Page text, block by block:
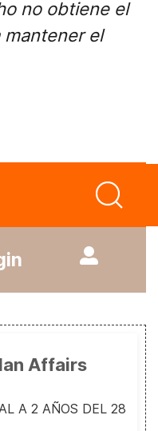
no obtiene el
mantener el
Affairs
A 2 AÑOS DEL 28